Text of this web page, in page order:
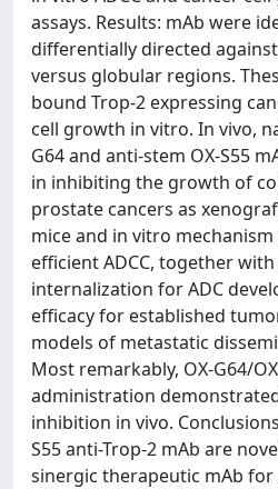
assays. Results: mAb were
differentially directed
versus globular regions.
bound Trop-2 expressing
cell growth in vitro. In vivo,
G64 and anti-stem OX-S55
in inhibiting the growth of
prostate cancers as
mice and in vitro
efficient ADCC, together
internalization for ADC
efficacy for established
models of metastatic
Most remarkably, OX-G64/
administration
inhibition in vivo.
S55 anti-Trop-2 mAb are
sinergic therapeutic mAb